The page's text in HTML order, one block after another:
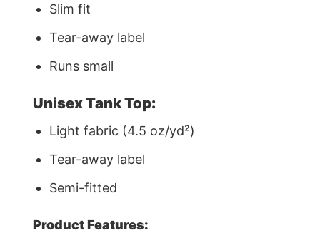
Slim fit
Tear-away label
Runs small
Unisex Tank Top:
Light fabric (4.5 oz/yd²)
Tear-away label
Semi-fitted
Product Features: